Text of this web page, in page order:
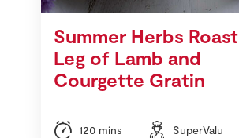
Summer Herbs Roast
Leg of Lamb and
Courgette Gratin
120 mins SuperValu